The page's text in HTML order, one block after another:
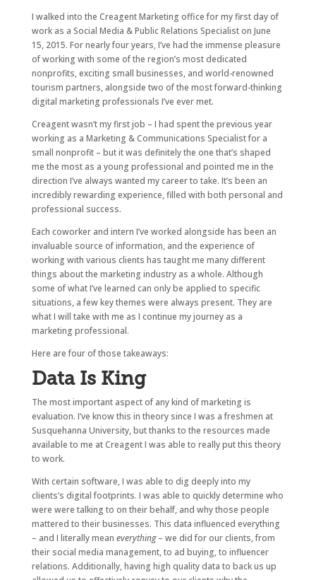
I walked into the Creagent Marketing office for my first day of
work as a Social Media & Public Relations Specialist on June
15, 2015. For nearly four years, I’ve had the immense pleasure
of working with some of the region’s most dedicated
nonprofits, exciting small businesses, and world-renowned
tourism partners, alongside two of the most forward-thinking
digital marketing professionals I’ve ever met.
Creagent wasn’t my first job – I had spent the previous year
working as a Marketing & Communications Specialist for a
small nonprofit – but it was definitely the one that’s shaped
me the most as a young professional and pointed me in the
direction I’ve always wanted my career to take. It’s been an
incredibly rewarding experience, filled with both personal and
professional success.
Each coworker and intern I’ve worked alongside has been an
invaluable source of information, and the experience of
working with various clients has taught me many different
things about the marketing industry as a whole. Although
some of what I’ve learned can only be applied to specific
situations, a few key themes were always present. They are
what I will take with me as I continue my journey as a
marketing professional.
Here are four of those takeaways:
Data Is King
The most important aspect of any kind of marketing is
evaluation. I’ve know this in theory since I was a freshmen at
Susquehanna University, but thanks to the resources made
available to me at Creagent I was able to really put this theory
to work.
With certain software, I was able to dig deeply into my
clients’s digital footprints. I was able to quickly determine who
were were talking to on their behalf, and why those people
mattered to their businesses. This data influenced everything
– and I literally mean everything– we did for our clients, from
their social media management, to ad buying, to influencer
relations. Additionally, having high quality data to back us up